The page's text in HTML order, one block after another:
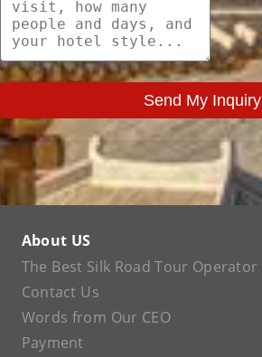
Send My Inquiry
About US
The Best Silk Road Tour Operator
Contact Us
Words from Our CEO
Payment